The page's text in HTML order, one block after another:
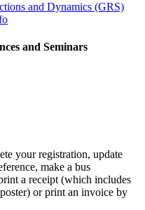
and Dynamics (GRS)
and Seminars
your registration, update
make a bus
a receipt (which includes
or print an invoice by